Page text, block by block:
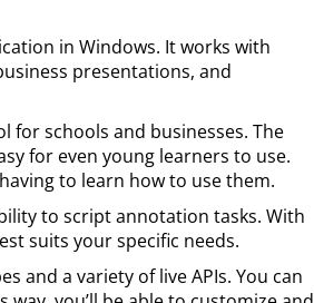
in Windows. It works with
presentations, and
for schools and businesses. The
for even young learners to use.
to learn how to use them.
to script annotation tasks. With
suits your specific needs.
and a variety of live APIs. You can